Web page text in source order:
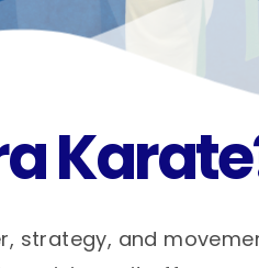
strategy, and